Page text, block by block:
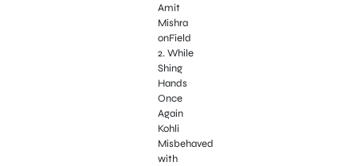
Amit
Mishra
onField
2. While
Shing
Hands
Once
Again
Kohli
Misbehaved
with